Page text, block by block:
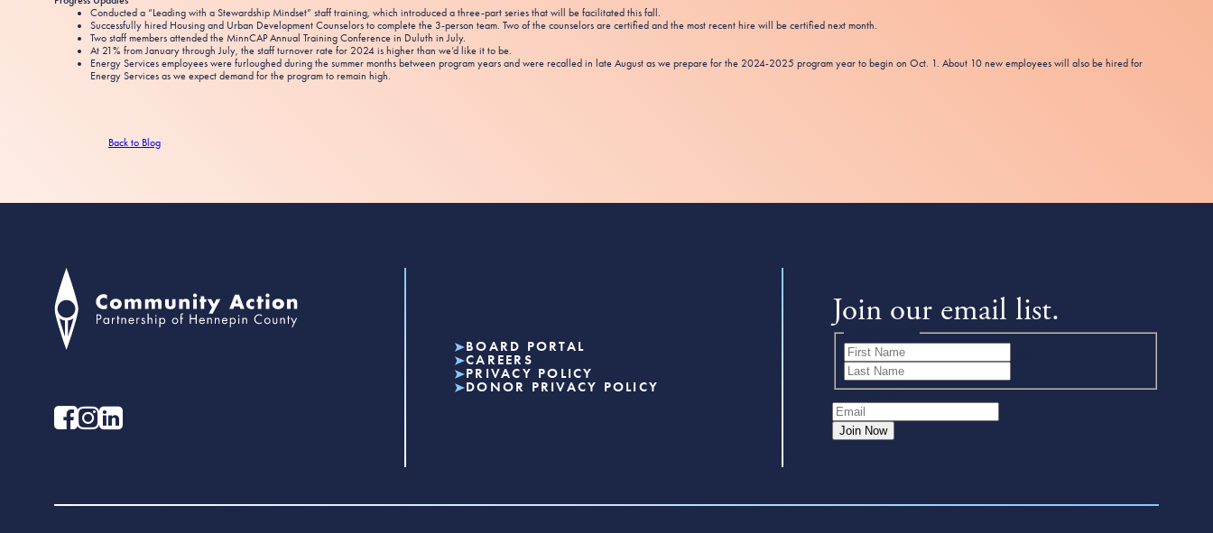
Conducted a “Leading with a Stewardship Mindset” staff training, which introduced a three-part series that will be facilitated this fall.
Successfully hired Housing and Urban Development Counselors to complete the 3-person team. Two of the counselors are certified and the most recent hire will be certified next month.
Two staff members attended the MinnCAP Annual Training Conference in Duluth in July.
At 21% from January through July, the staff turnover rate for 2024 is higher than we’d like it to be.
Energy Services employees were furloughed during the summer months between program years and were recalled in late August as we prepare for the 2024-2025 program year to begin on Oct. 1. About 10 new employees will also be hired for
Energy Services as we expect demand for the program to remain high.
Back to Blog
BOARD PORTAL
CAREERS
PRIVACY POLICY
DONOR PRIVACY POLICY
Join our email list.
Join Now